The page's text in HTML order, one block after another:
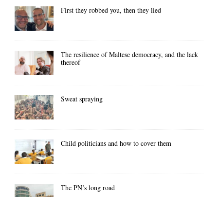
First they robbed you, then they lied
The resilience of Maltese democracy, and the lack
thereof
Sweat spraying
Child politicians and how to cover them
The PN’s long road